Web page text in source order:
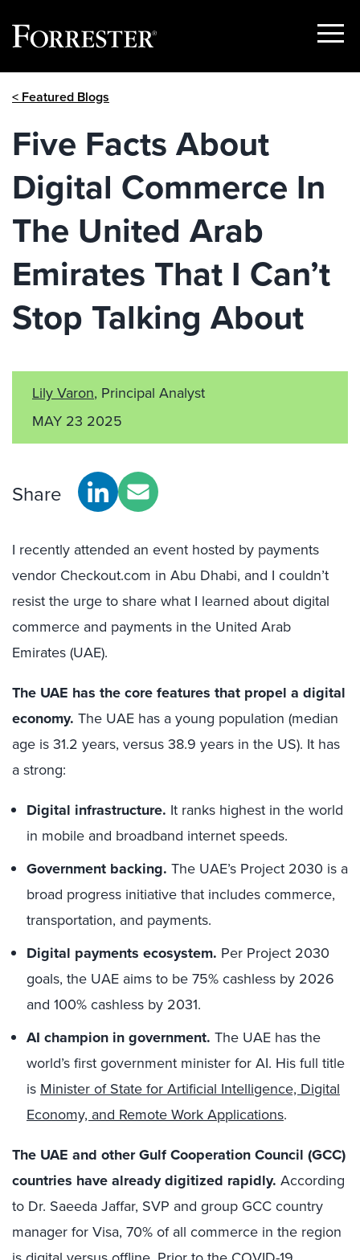
Show
< Featured Blogs
Five Facts About
Digital Commerce In
The United Arab
Emirates That I Can’t
Stop Talking About
Lily Varon, Principal Analyst
MAY 23 2025
Share
I recently attended an event hosted by payments
vendor Checkout.com in Abu Dhabi, and I couldn’t
resist the urge to share what I learned about digital
commerce and payments in the United Arab
Emirates (UAE).
The UAE has the core features that propel a digital
economy. The UAE has a young population (median
age is 31.2 years, versus 38.9 years in the US). It has
a strong:
Digital infrastructure. It ranks highest in the world
in mobile and broadband internet speeds.
Government backing. The UAE’s Project 2030 is a
broad progress initiative that includes commerce,
transportation, and payments.
Digital payments ecosystem. Per Project 2030
goals, the UAE aims to be 75% cashless by 2026
and 100% cashless by 2031.
AI champion in government. The UAE has the
world’s first government minister for AI. His full title
is Minister of State for Artificial Intelligence, Digital
Economy, and Remote Work Applications.
The UAE and other Gulf Cooperation Council (GCC)
countries have already digitized rapidly. According
to Dr. Saeeda Jaffar, SVP and group GCC country
manager for Visa, 70% of all commerce in the region